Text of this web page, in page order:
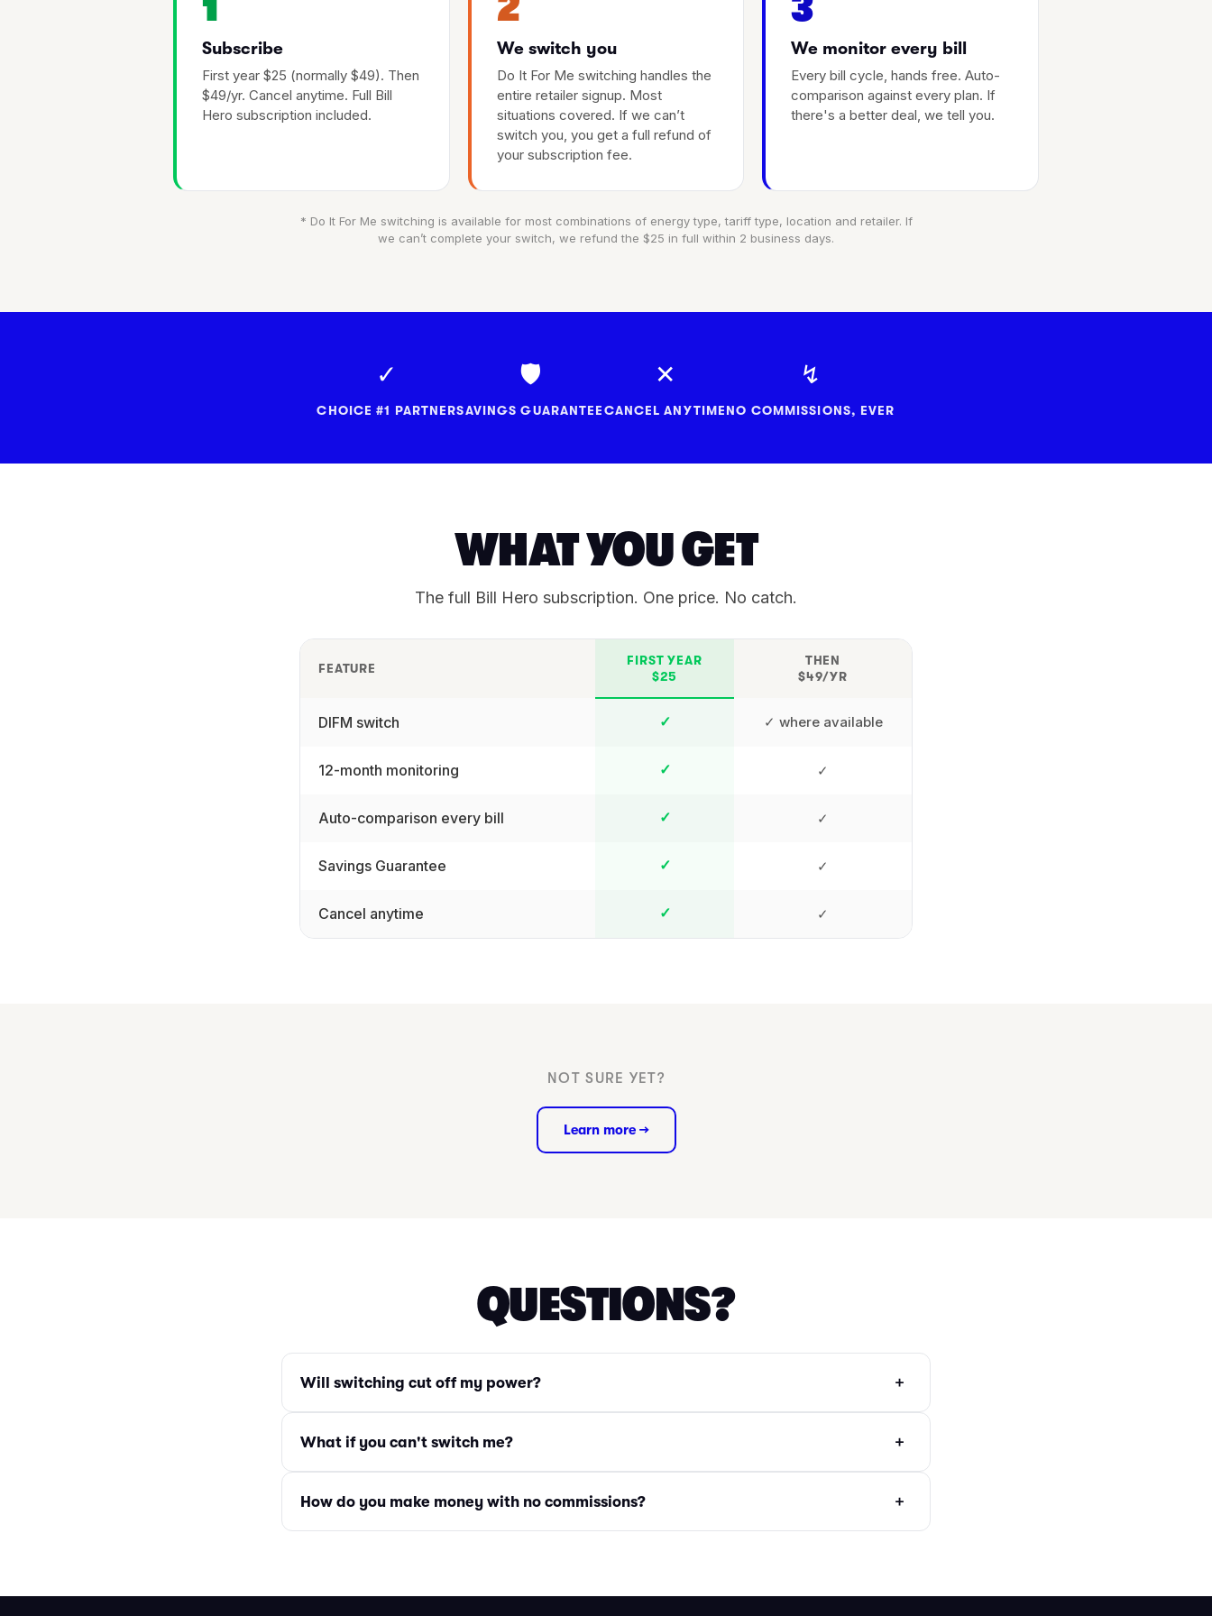
Subscribe
First year $25 (normally $49). Then
$49/yr. Cancel anytime. Full Bill
Hero subscription included.
We switch you
Do It For Me switching handles the
entire retailer signup. Most
situations covered. If we can’t
switch you, you get a full refund of
your subscription fee.
We monitor every bill
Every bill cycle, hands free. Auto-
comparison against every plan. If
there's a better deal, we tell you.
* Do It For Me switching is available for most combinations of energy type, tariff type, location and retailer. If
we can’t complete your switch, we refund the $25 in full within 2 business days.
✓
CHOICE #1 PARTNER
🛡
SAVINGS GUARANTEE
✕
CANCEL ANYTIME
↯
NO COMMISSIONS, EVER
WHAT YOU GET
The full Bill Hero subscription. One price. No catch.
FEATURE
FIRST YEAR
$25
THEN
$49/YR
DIFM switch ✓ ✓ where available
12-month monitoring ✓ ✓
Auto-comparison every bill ✓ ✓
Savings Guarantee ✓ ✓
Cancel anytime ✓ ✓
NOT SURE YET?
Learn more →
QUESTIONS?
Will switching cut off my power? +
What if you can't switch me? +
How do you make money with no commissions? +